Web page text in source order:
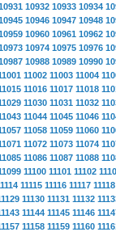
10932 10933 10934
10946 10947 10948
10960 10961 10962
10974 10975 10976
10988 10989 10990
11002 11003 11004
11016 11017 11018
11030 11031 11032
11044 11045 11046
11058 11059 11060
11072 11073 11074
11086 11087 11088
11100 11101 11102
11115 11116 11117 11118
11130 11131 11132
11144 11145 11146
11158 11159 11160